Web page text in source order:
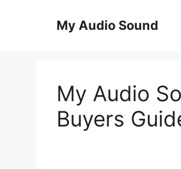
My Audio Sound
My Audio
Buyers